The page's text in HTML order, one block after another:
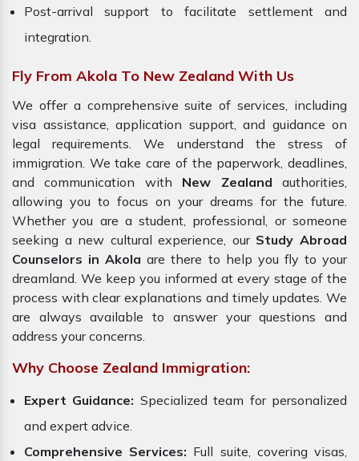
Post-arrival support to facilitate settlement and
integration.
Fly From Akola To New Zealand With Us
We offer a comprehensive suite of services, including
visa assistance, application support, and guidance on
legal requirements. We understand the stress of
immigration. We take care of the paperwork, deadlines,
and communication with New Zealand authorities,
allowing you to focus on your dreams for the future.
Whether you are a student, professional, or someone
seeking a new cultural experience, our Study Abroad
Counselors in Akola are there to help you fly to your
dreamland. We keep you informed at every stage of the
process with clear explanations and timely updates. We
are always available to answer your questions and
address your concerns.
Why Choose Zealand Immigration:
Expert Guidance: Specialized team for personalized
and expert advice.
Comprehensive Services: Full suite, covering visas,